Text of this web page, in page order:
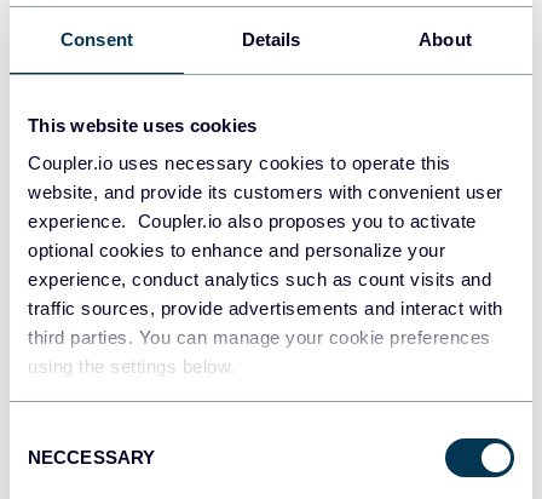
Consent Details About
This website uses cookies
Coupler.io uses necessary cookies to operate this
website, and provide its customers with convenient user
experience. Coupler.io also proposes you to activate
optional cookies to enhance and personalize your
experience, conduct analytics such as count visits and
traffic sources, provide advertisements and interact with
third parties. You can manage your cookie preferences
using the settings below.
Selection
NECCESSARY
Data warehouses
JSON
API
Tableau